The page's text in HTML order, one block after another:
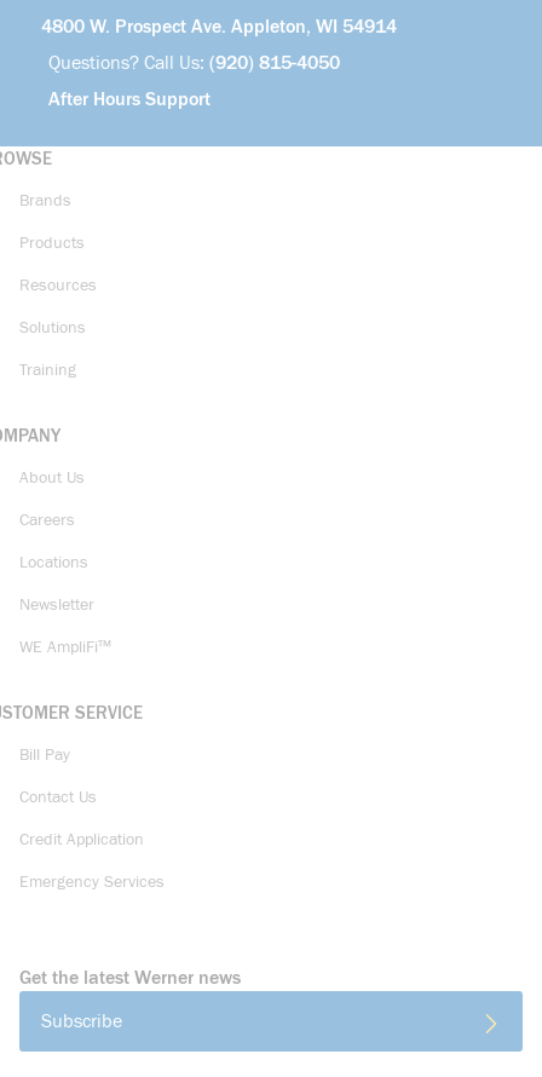
4800 W. Prospect Ave. Appleton, WI 54914
Questions? Call Us: (920) 815-4050
After Hours Support
Brands
Products
Resources
Solutions
Training
About Us
Careers
Locations
Newsletter
WE AmpliFi™
SERVICE
Bill Pay
Contact Us
Credit Application
Emergency Services
Get the latest Werner news
Subscribe